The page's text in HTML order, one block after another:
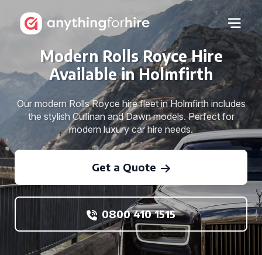
Modern Rolls Royce Hire
Available in Holmfirth
Our modern Rolls Royce hire fleet in Holmfirth includes
the stylish Cullinan and Dawn models. Perfect for
modern luxury car hire needs.
Get a Quote
0800 410 1515